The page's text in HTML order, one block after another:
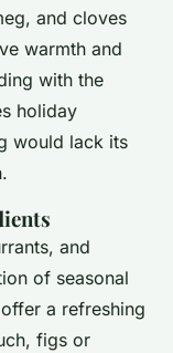
and cloves
warmth and
with the
holiday
would lack its
and
of seasonal
a refreshing
figs or